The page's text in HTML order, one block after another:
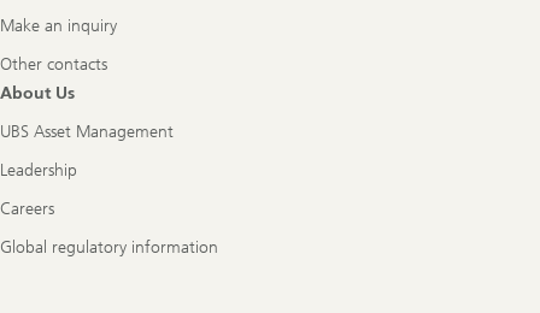
Make an inquiry
Other contacts
About Us
UBS Asset Management
Leadership
Careers
Global regulatory information